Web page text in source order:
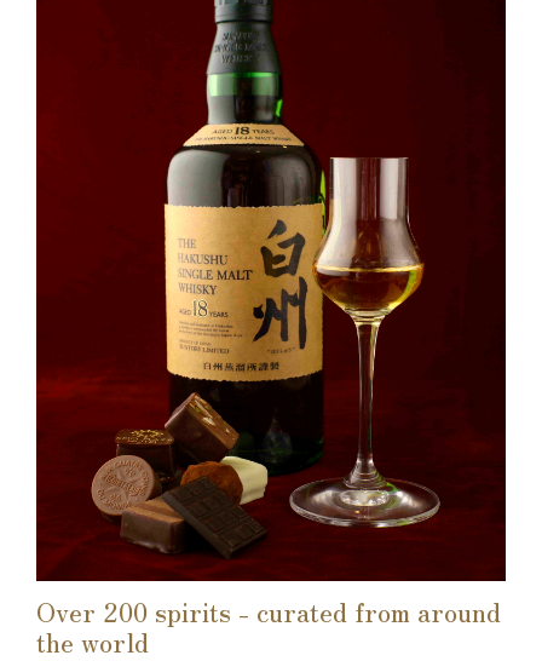
Over 200 spirits - curated from around
the world